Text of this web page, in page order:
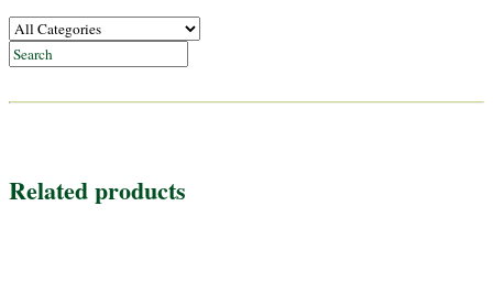
Related products